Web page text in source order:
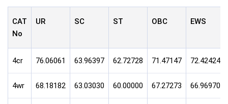
CAT
No
UR SC ST OBC EWS
4cr 76.06061 63.96397 62.72728 71.47147 72.42424
4wr 68.18182 63.03030 60.00000 67.27273 66.96970